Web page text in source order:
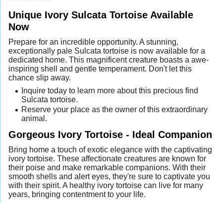
Unique Ivory Sulcata Tortoise Available
Now
Prepare for an incredible opportunity. A stunning,
exceptionally pale Sulcata tortoise is now available for a
dedicated home. This magnificent creature boasts a awe-
inspiring shell and gentle temperament. Don't let this
chance slip away.
Inquire today to learn more about this precious find
Sulcata tortoise.
Reserve your place as the owner of this extraordinary
animal.
Gorgeous Ivory Tortoise - Ideal Companion
Bring home a touch of exotic elegance with the captivating
ivory tortoise. These affectionate creatures are known for
their poise and make remarkable companions. With their
smooth shells and alert eyes, they're sure to captivate you
with their spirit. A healthy ivory tortoise can live for many
years, bringing contentment to your life.